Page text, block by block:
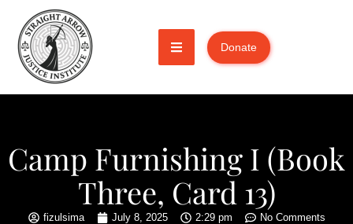
Donate
Camp Furnishing I (Book
Three, Card 13)
fizulsima July 8, 2025 2:29 pm No Comments